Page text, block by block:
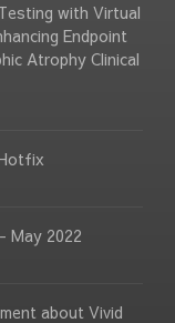
with Virtual
Endpoint
Atrophy Clinical
May 2022
about Vivid